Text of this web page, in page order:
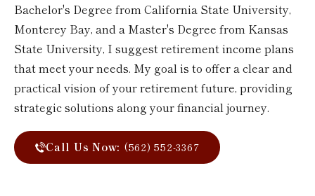
Bachelor's Degree from California State University,
Monterey Bay, and a Master's Degree from Kansas
State University, I suggest retirement income plans
that meet your needs. My goal is to offer a clear and
practical vision of your retirement future, providing
strategic solutions along your financial journey.
Call Us Now: (562) 552-3367